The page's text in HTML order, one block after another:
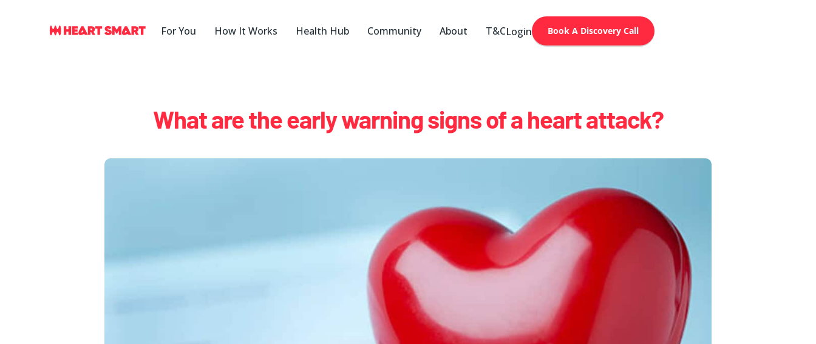
For You How It Works Health Hub Community About T&CLogin Book A Discovery Call
What are the early warning signs of a heart attack?